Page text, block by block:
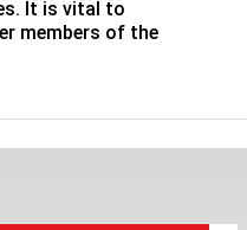
It is vital to
members of the